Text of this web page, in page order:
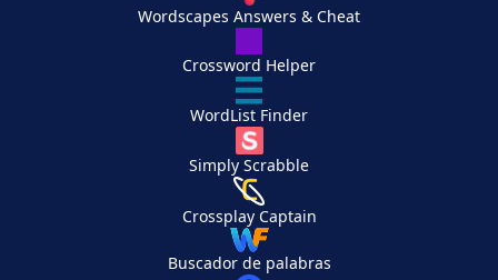
Wordscapes Answers & Cheat
Crossword Helper
WordList Finder
Simply Scrabble
Crossplay Captain
Buscador de palabras